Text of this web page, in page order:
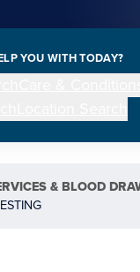
YOU WITH TODAY?
& BLOOD